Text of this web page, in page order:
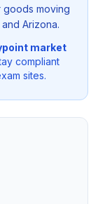
goods moving
Arizona.
market
compliant
sites.